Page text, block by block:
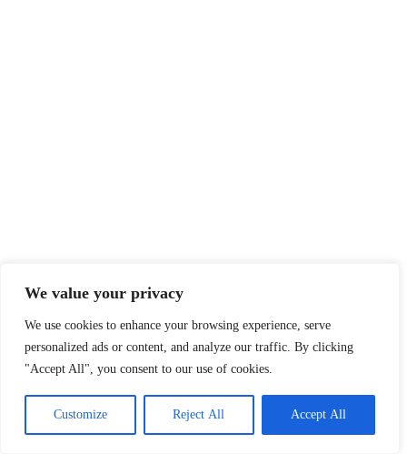
We value your privacy
We use cookies to enhance your browsing experience, serve
personalized ads or content, and analyze our traffic. By clicking
"Accept All", you consent to our use of cookies.
Customize Reject All Accept All